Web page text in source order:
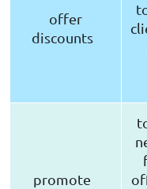
offer
discounts
promote